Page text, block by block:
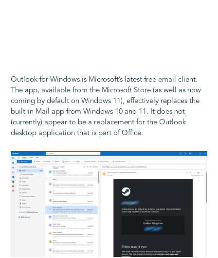
Outlook for Windows is Microsoft’s latest free email client.
The app, available from the Microsoft Store (as well as now
coming by default on Windows 11), effectively replaces the
built-in Mail app from Windows 10 and 11. It does not
(currently) appear to be a replacement for the Outlook
desktop application that is part of Office.